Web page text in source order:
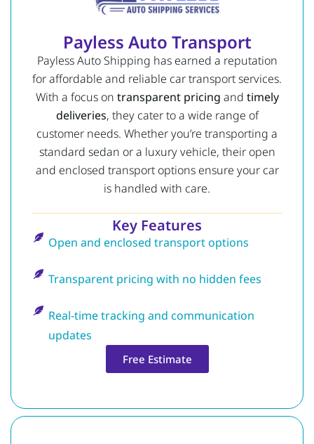
Payless Auto Transport
Payless Auto Shipping has earned a reputation
for affordable and reliable car transport services.
With a focus on transparent pricing and timely
deliveries, they cater to a wide range of
customer needs. Whether you’re transporting a
standard sedan or a luxury vehicle, their open
and enclosed transport options ensure your car
is handled with care.
Key Features
Open and enclosed transport options
Transparent pricing with no hidden fees
Real-time tracking and communication
updates
Free Estimate